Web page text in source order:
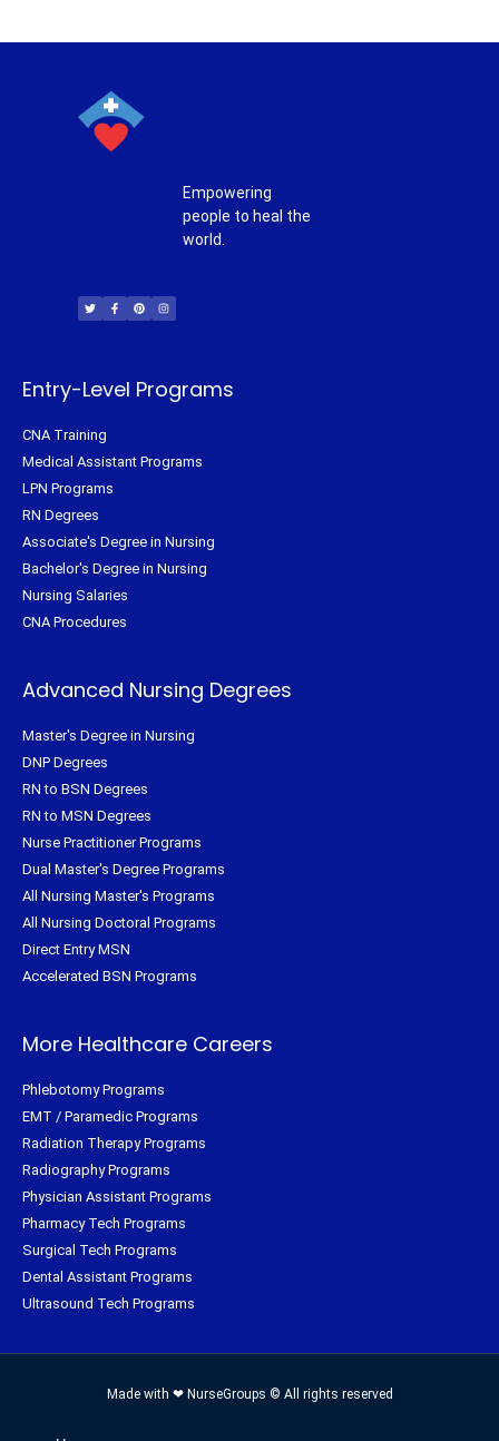
Empowering
people to heal the
world.
i
t
t
c
e
b
n
t
e
s
t
a
Entry-Level Programs
CNA Training
Medical Assistant Programs
LPN Programs
RN Degrees
Associate's Degree in Nursing
Bachelor's Degree in Nursing
Nursing Salaries
CNA Procedures
Advanced Nursing Degrees
Master's Degree in Nursing
DNP Degrees
RN to BSN Degrees
RN to MSN Degrees
Nurse Practitioner Programs
Dual Master's Degree Programs
All Nursing Master's Programs
All Nursing Doctoral Programs
Direct Entry MSN
Accelerated BSN Programs
More Healthcare Careers
Phlebotomy Programs
EMT / Paramedic Programs
Radiation Therapy Programs
Radiography Programs
Physician Assistant Programs
Pharmacy Tech Programs
Surgical Tech Programs
Dental Assistant Programs
Ultrasound Tech Programs
Made with ❤ NurseGroups © All rights reserved